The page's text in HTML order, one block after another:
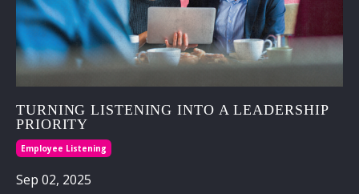
TURNING LISTENING INTO A LEADERSHIP
PRIORITY
Employee Listening
Sep 02, 2025